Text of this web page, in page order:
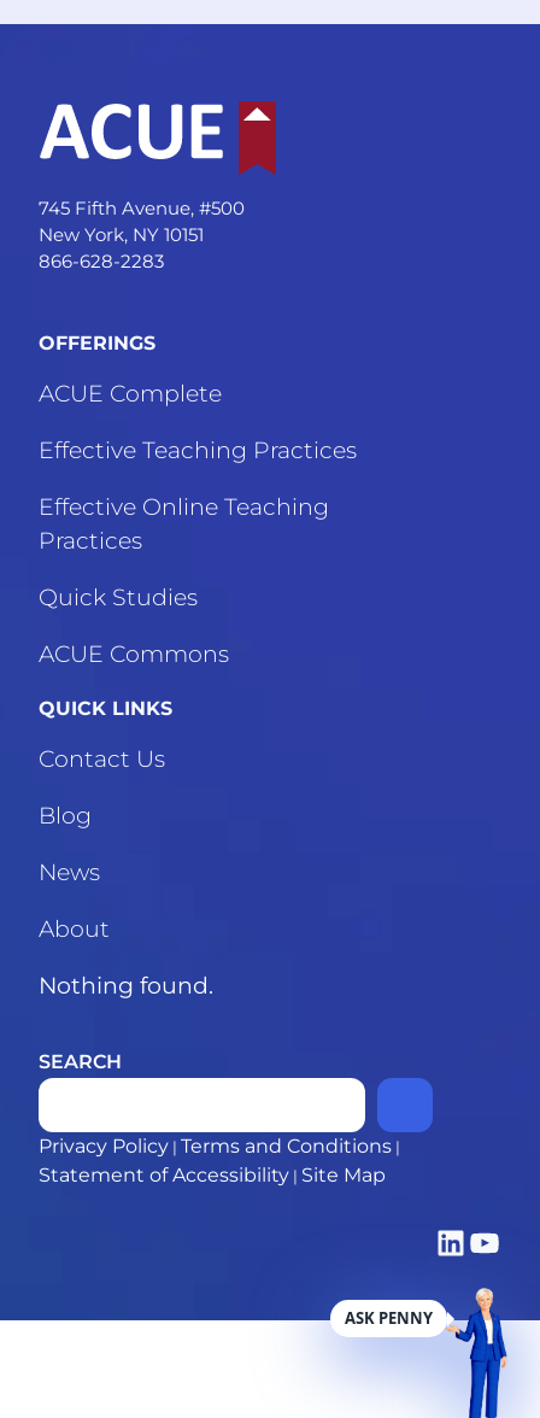
745 Fifth Avenue, #500
New York, NY 10151
866-628-2283
OFFERINGS
ACUE Complete
Effective Teaching Practices
Effective Online Teaching
Practices
Quick Studies
ACUE Commons
QUICK LINKS
Contact Us
Blog
News
About
Nothing found.
SEARCH
Privacy Policy | Terms and Conditions |
Statement of Accessibility | Site Map
LinkedIn
ASK PENNY